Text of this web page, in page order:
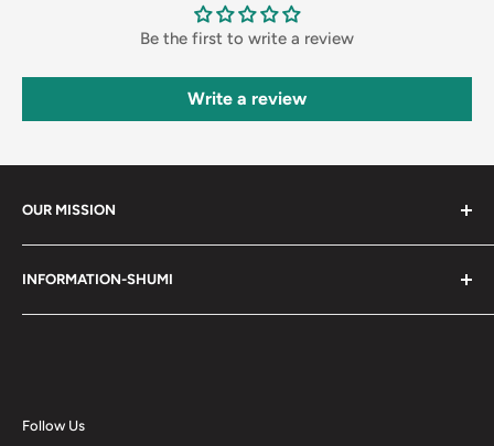
Be the first to write a review
Write a review
OUR MISSION
services. Shumi is here to cultivate a community that
INFORMATION-SHUMI
Happy Points
Follow Us